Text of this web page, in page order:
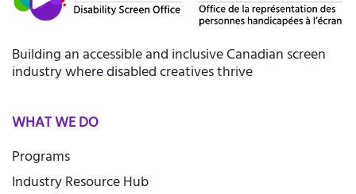
Building an accessible and inclusive Canadian screen
industry where disabled creatives thrive
WHAT WE DO
Programs
Industry Resource Hub